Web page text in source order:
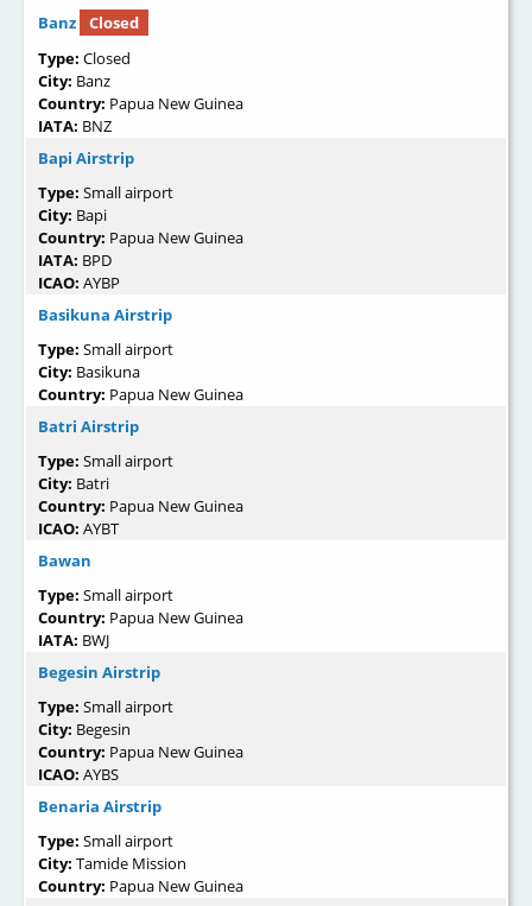
Banz
Closed
Type: Closed
City: Banz
Country: Papua New Guinea
IATA: BNZ
Bapi Airstrip
Type: Small airport
City: Bapi
Country: Papua New Guinea
IATA: BPD
ICAO: AYBP
Basikuna Airstrip
Type: Small airport
City: Basikuna
Country: Papua New Guinea
Batri Airstrip
Type: Small airport
City: Batri
Country: Papua New Guinea
ICAO: AYBT
Bawan
Type: Small airport
Country: Papua New Guinea
IATA: BWJ
Begesin Airstrip
Type: Small airport
City: Begesin
Country: Papua New Guinea
ICAO: AYBS
Benaria Airstrip
Type: Small airport
City: Tamide Mission
Country: Papua New Guinea